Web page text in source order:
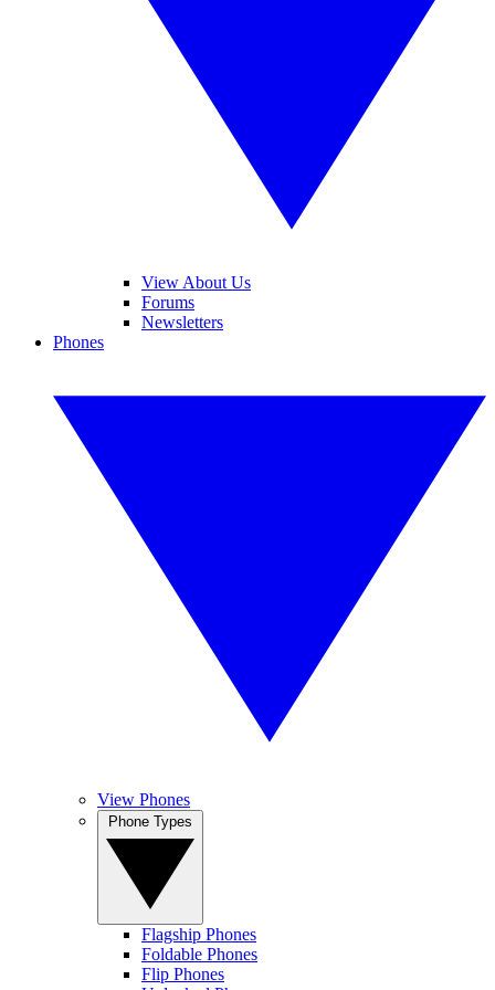
View About Us
Forums
Newsletters
Phones
View Phones
Flagship Phones
Foldable Phones
Flip Phones